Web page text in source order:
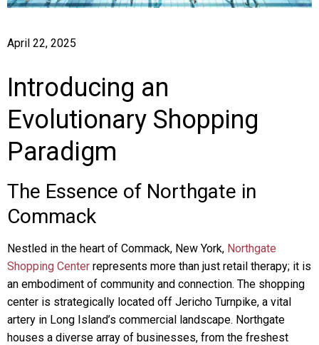
April 22, 2025
Introducing an
Evolutionary Shopping
Paradigm
The Essence of Northgate in
Commack
Nestled in the heart of Commack, New York, Northgate
Shopping Center represents more than just retail therapy; it is
an embodiment of community and connection. The shopping
center is strategically located off Jericho Turnpike, a vital
artery in Long Island’s commercial landscape. Northgate
houses a diverse array of businesses, from the freshest